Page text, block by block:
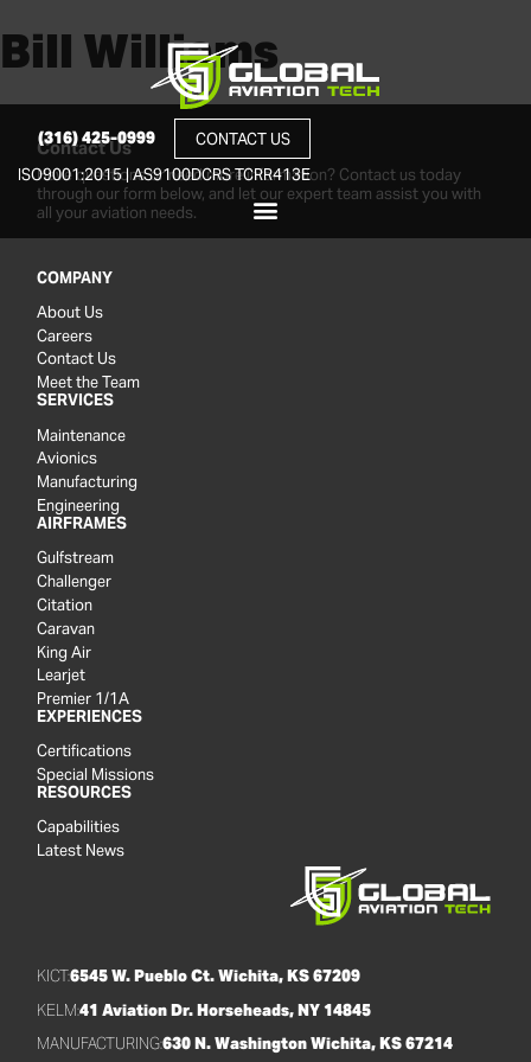
(316) 425-0999
CONTACT US
ISO9001:2015 | AS9100DCRS TCRR413E
Bill Williams
Contact Us
Have questions or need more information? Contact us today
through our form below, and let our expert team assist you with
all your aviation needs.
COMPANY
About Us
Careers
Contact Us
Meet the Team
SERVICES
Maintenance
Avionics
Manufacturing
Engineering
AIRFRAMES
Gulfstream
Challenger
Citation
Caravan
King Air
Learjet
Premier 1/1A
EXPERIENCES
Certifications
Special Missions
RESOURCES
Capabilities
Latest News
KICT:6545 W. Pueblo Ct. Wichita, KS 67209
KELM:41 Aviation Dr. Horseheads, NY 14845
MANUFACTURING:630 N. Washington Wichita, KS 67214